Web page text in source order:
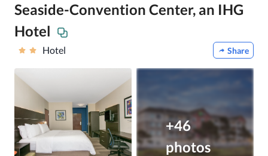
Seaside-Convention Center, an IHG
Hotel
Hotel Share
+46
photos